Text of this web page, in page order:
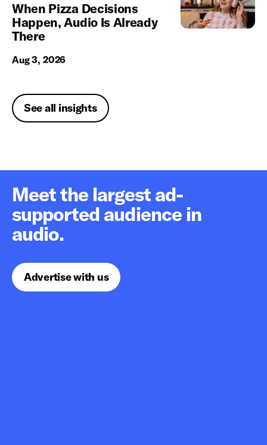
When Pizza Decisions
Happen, Audio Is Already
There
Aug 3, 2026
See all insights
Meet the largest ad-
supported audience in
audio.
Advertise with us